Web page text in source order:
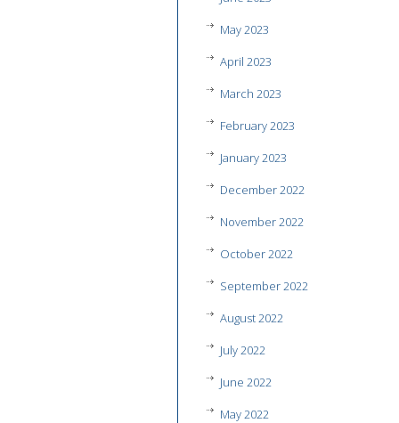
May 2023
April 2023
March 2023
February 2023
January 2023
December 2022
November 2022
October 2022
September 2022
August 2022
July 2022
June 2022
May 2022